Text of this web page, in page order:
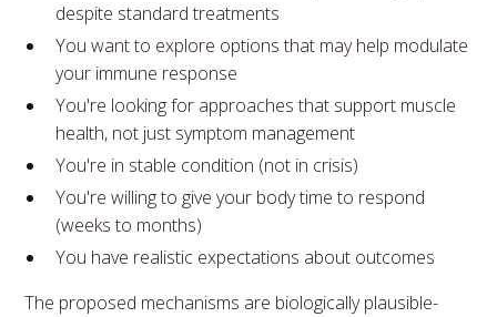
despite standard treatments
You want to explore options that may help modulate
your immune response
You're looking for approaches that support muscle
health, not just symptom management
You're in stable condition (not in crisis)
You're willing to give your body time to respond
(weeks to months)
You have realistic expectations about outcomes
The proposed mechanisms are biologically plausible-